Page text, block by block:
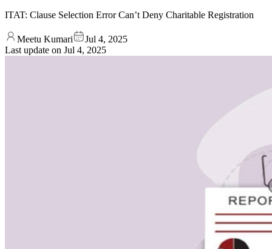
ITAT: Clause Selection Error Can’t Deny Charitable Registration
Meetu Kumari
Jul 4, 2025
Last update on Jul 4, 2025